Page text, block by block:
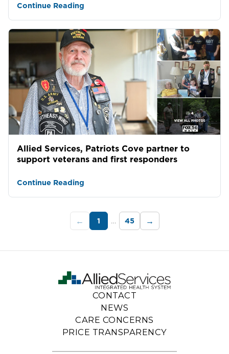
Continue Reading
Allied Services, Patriots Cove partner to
support veterans and first responders
Continue Reading
1 … 45
CONTACT
NEWS
CARE CONCERNS
PRICE TRANSPARENCY